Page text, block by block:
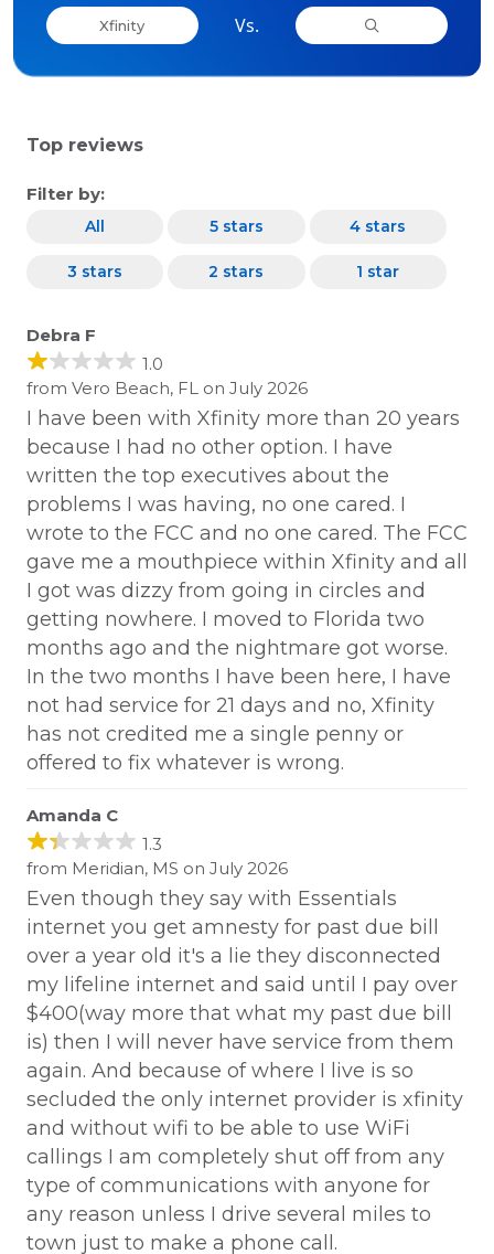
Xfinity Vs.
Top reviews
Filter by:
All 5 stars 4 stars
3 stars 2 stars 1 star
Debra F
1.0
from Vero Beach, FL on July 2026
I have been with Xfinity more than 20 years
because I had no other option. I have
written the top executives about the
problems I was having, no one cared. I
wrote to the FCC and no one cared. The FCC
gave me a mouthpiece within Xfinity and all
I got was dizzy from going in circles and
getting nowhere. I moved to Florida two
months ago and the nightmare got worse.
In the two months I have been here, I have
not had service for 21 days and no, Xfinity
has not credited me a single penny or
offered to fix whatever is wrong.
Amanda C
1.3
from Meridian, MS on July 2026
Even though they say with Essentials
internet you get amnesty for past due bill
over a year old it's a lie they disconnected
my lifeline internet and said until I pay over
$400(way more that what my past due bill
is) then I will never have service from them
again. And because of where I live is so
secluded the only internet provider is xfinity
and without wifi to be able to use WiFi
callings I am completely shut off from any
type of communications with anyone for
any reason unless I drive several miles to
town just to make a phone call.